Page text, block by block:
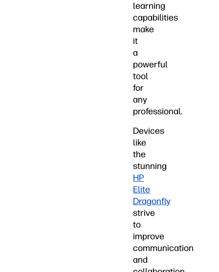
learning
capabilities
make
it
a
powerful
tool
for
any
professional.
Devices
like
the
stunning
HP
Elite
Dragonfly
strive
to
improve
communication
and